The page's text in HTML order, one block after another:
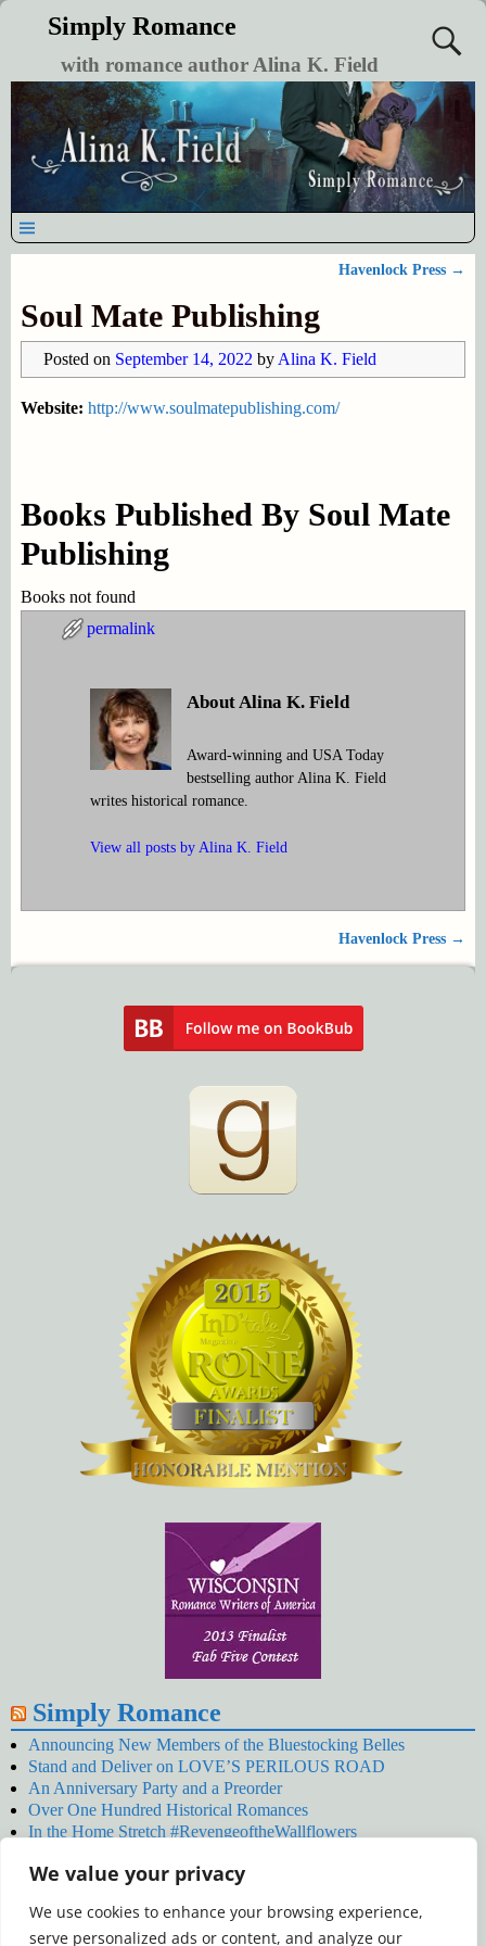
We value your privacy
We use cookies to enhance your browsing experience,
serve personalized ads or content, and analyze our
Simply Romance
with romance author Alina K. Field
Havenlock Press →
Soul Mate Publishing
Posted on September 14, 2022 by Alina K. Field
Website: http://www.soulmatepublishing.com/
Books Published By Soul Mate
Publishing
Books not found
permalink
About Alina K. Field
Award-winning and USA Today
bestselling author Alina K. Field
writes historical romance.
View all posts by Alina K. Field
Post navigation
Havenlock Press →
Simply Romance
Announcing New Members of the Bluestocking Belles
Stand and Deliver on LOVE’S PERILOUS ROAD
An Anniversary Party and a Preorder
Over One Hundred Historical Romances
In the Home Stretch #RevengeoftheWallflowers
SNOWED BY THE WALLFLOWER #NewRelease
January’s Wallflowers #NewRelease
New Year’s Eve in Wellington’s Winter Camp